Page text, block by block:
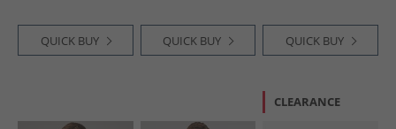
QUICK BUY QUICK BUY QUICK BUY
CLEARANCE